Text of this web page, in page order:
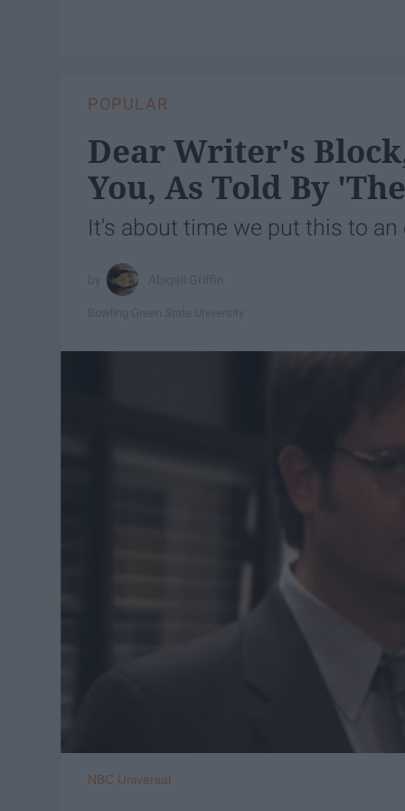
POPULAR
Dear Writer's
You, As Told By
It's about time we put this to an
NBC Universal